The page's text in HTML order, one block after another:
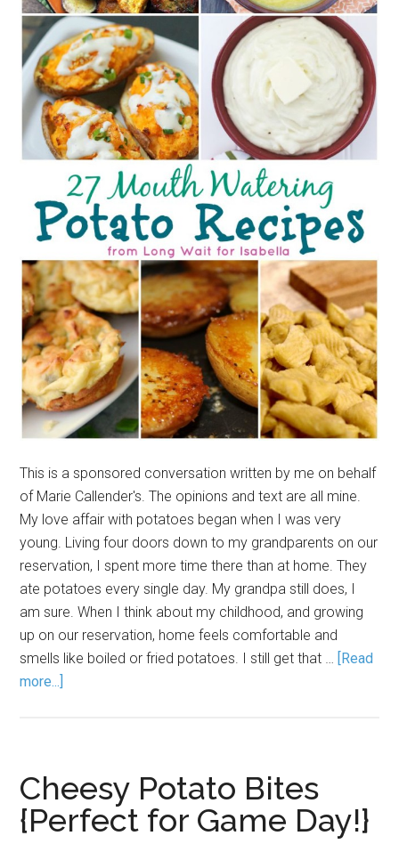
This is a sponsored conversation written by me on behalf
of Marie Callender's. The opinions and text are all mine.
My love affair with potatoes began when I was very
young. Living four doors down to my grandparents on our
reservation, I spent more time there than at home. They
ate potatoes every single day. My grandpa still does, I
am sure. When I think about my childhood, and growing
up on our reservation, home feels comfortable and
smells like boiled or fried potatoes. I still get that … [Read
more...]
Cheesy Potato Bites
{Perfect for Game Day!}